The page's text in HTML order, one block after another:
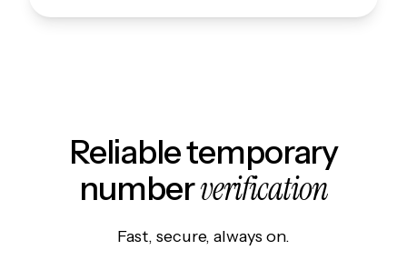
Reliable temporary
numberverification
Fast, secure, always on.